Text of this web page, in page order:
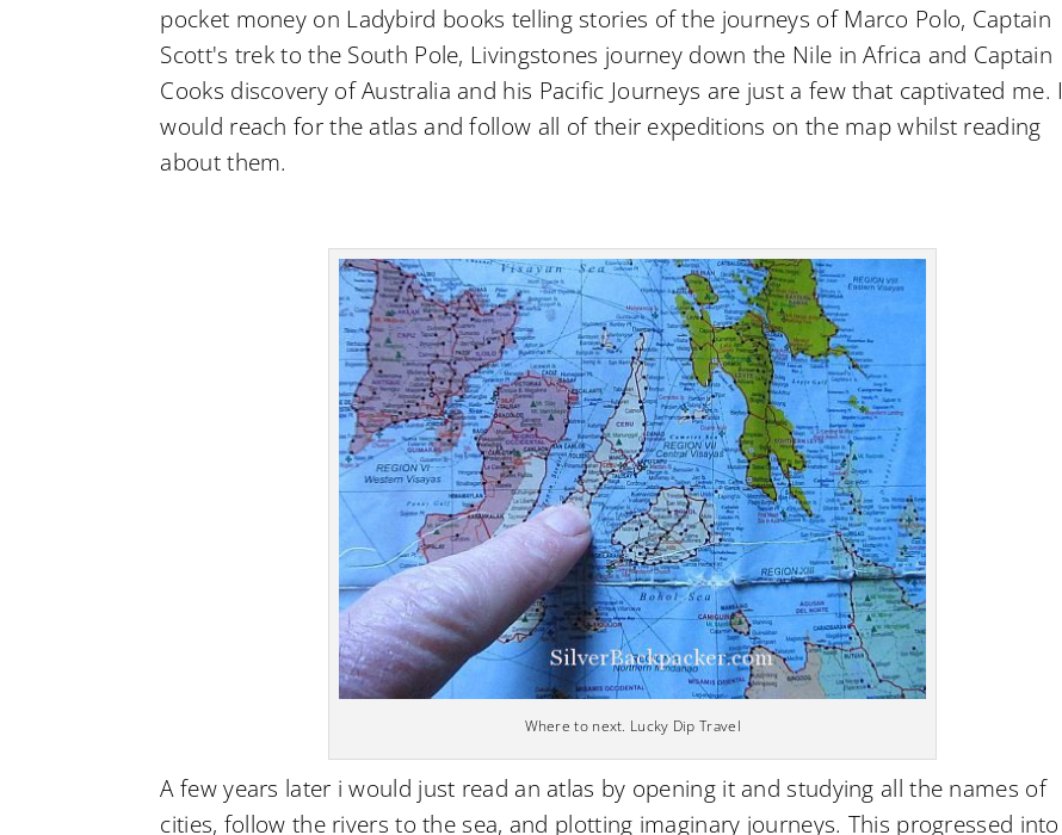
pocket money on Ladybird books telling stories of the journeys of Marco Polo, Captain
Scott's trek to the South Pole, Livingstones journey down the Nile in Africa and Captain
Cooks discovery of Australia and his Pacific Journeys are just a few that captivated me. I
would reach for the atlas and follow all of their expeditions on the map whilst reading
about them.
Where to next. Lucky Dip Travel
A few years later i would just read an atlas by opening it and studying all the names of
cities, follow the rivers to the sea, and plotting imaginary journeys. This progressed into